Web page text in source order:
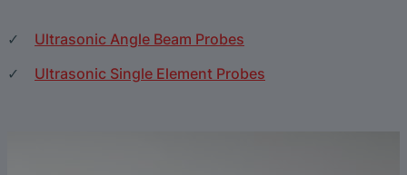
Ultrasonic Angle Beam Probes
Ultrasonic Single Element Probes